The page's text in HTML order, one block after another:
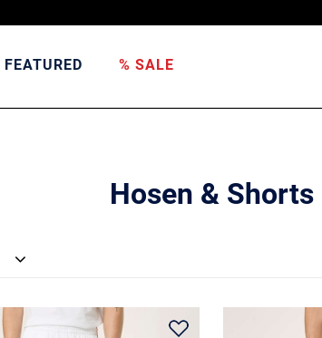
FEATURED % SALE
Hosen & Shorts